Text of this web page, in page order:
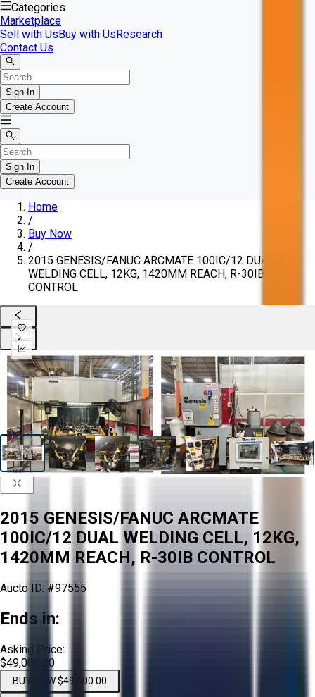
Categories
Marketplace
Sell with UsBuy with UsResearch
Contact Us
Sign In
Create Account
Sign In
Create Account
Home
/
Buy Now
/
2015 GENESIS/FANUC ARCMATE 100IC/12 DUAL
WELDING CELL, 12KG, 1420MM REACH, R-30IB
CONTROL
2015 GENESIS/FANUC ARCMATE
100IC/12 DUAL WELDING CELL, 12KG,
1420MM REACH, R-30IB CONTROL
Aucto ID: #97555
Ends in:
Asking Price:
$49,000.00
BUY NOW $49,000.00